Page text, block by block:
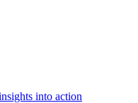
into action